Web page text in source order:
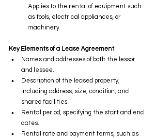
Applies to the rental of equipment such
as tools, electrical appliances, or
machinery.
Key Elements of a Lease Agreement
Names and addresses of both the lessor
and lessee.
Description of the leased property,
including address, size, condition, and
shared facilities.
Rental period, specifying the start and end
dates.
Rental rate and payment terms, such as